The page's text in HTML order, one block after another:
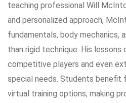
teaching professional Will
and personalized approach,
fundamentals, body mechanics,
than rigid technique. His
competitive players and even
special needs. Students benefit
virtual training options, making